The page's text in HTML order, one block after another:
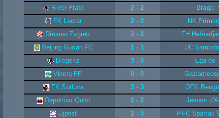
River Plate
2 - 2
Braga
FK Leotar
2 - 0
NK
Dinamo Zagreb
3 - 2
FH
Beijing Guoan FC
1 - 1
UC
Bregenz
3 - 0
Egaleo
Viborg FF
0 - 0
FK Sūduva
3 - 3
OFK
Deportivo Quito
2 - 2
Jeanne
Ujpest
2 - 5 PFC Spartak